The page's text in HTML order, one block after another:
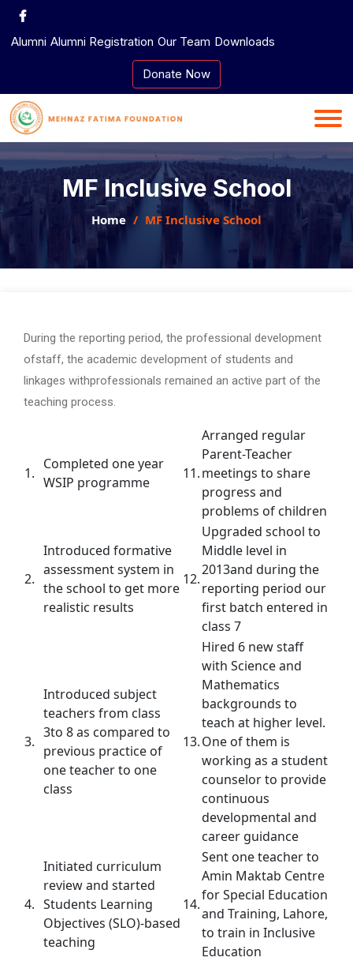
Skip
content
Alumni Alumni Registration Our Team Downloads
Donate Now
MF Inclusive School
Home MF Inclusive School
During the reporting period, the professional development
ofstaff, the academic development of students and
linkages withprofessionals remained an active part of the
teaching process.
1.
Completed one year
WSIP programme
11.
Arranged regular
Parent-Teacher
meetings to share
progress and
problems of children
2.
Introduced formative
assessment system in
the school to get more
realistic results
12.
Upgraded school to
Middle level in
2013and during the
reporting period our
first batch entered in
class 7
3.
Introduced subject
teachers from class
3to 8 as compared to
previous practice of
one teacher to one
class
13.
Hired 6 new staff
with Science and
Mathematics
backgrounds to
teach at higher level.
One of them is
working as a student
counselor to provide
continuous
developmental and
career guidance
4.
Initiated curriculum
review and started
Students Learning
Objectives (SLO)-based
teaching
14.
Sent one teacher to
Amin Maktab Centre
for Special Education
and Training, Lahore,
to train in Inclusive
Education